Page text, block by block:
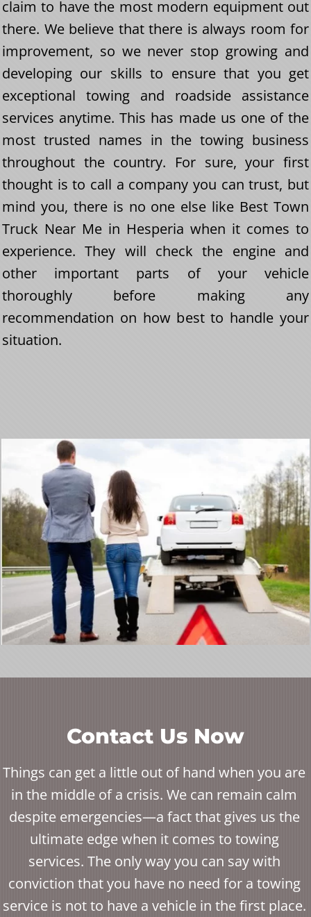
claim to have the most modern equipment out
there. We believe that there is always room for
improvement, so we never stop growing and
developing our skills to ensure that you get
exceptional towing and roadside assistance
services anytime. This has made us one of the
most trusted names in the towing business
throughout the country. For sure, your first
thought is to call a company you can trust, but
mind you, there is no one else like Best Town
Truck Near Me in Hesperia when it comes to
experience. They will check the engine and
other important parts of your vehicle
thoroughly before making any
recommendation on how best to handle your
situation.
Contact Us Now
Things can get a little out of hand when you are
in the middle of a crisis. We can remain calm
despite emergencies—a fact that gives us the
ultimate edge when it comes to towing
services. The only way you can say with
conviction that you have no need for a towing
service is not to have a vehicle in the first place.